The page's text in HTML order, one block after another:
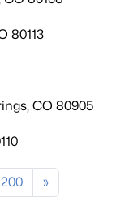
80113
CO 80905
200 »